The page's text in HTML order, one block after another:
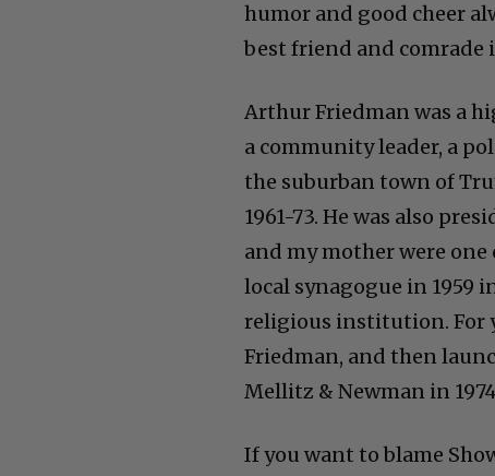
humor and good cheer
best friend and comrade
Arthur Friedman was a
a community leader, a
the suburban town of
1961-73. He was also
and my mother were
local synagogue in 1959
religious institution. For
Friedman, and then
Mellitz & Newman in
If you want to blame